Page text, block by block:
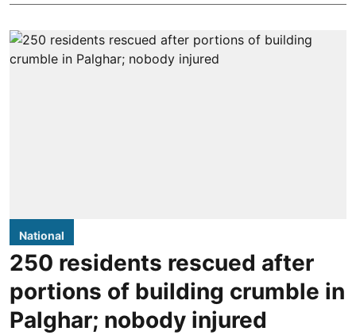
National
250 residents rescued after
portions of building crumble in
Palghar; nobody injured